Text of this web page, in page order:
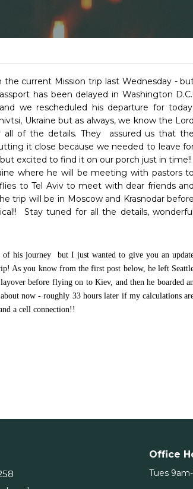
current Mission trip last Wednesday -
has been delayed in Washington D.C.!
we rescheduled his departure for
Ukraine but as always, we know the Lord
of the details. They assured us that the
it close because we needed to leave
excited to find it on our porch just in time!!
where he will be meeting with pastors to
to Tel Aviv to meet with dear friends and
trip will be in Moscow and Krasnodar before
Stay tuned for all the details, wonderful
his journey but I just wanted to give you an
As you know from the first post below, he left
before flying on to Kiev, and then he boarded an
now - roughly 33 hours later if my calculations
a cell connection!!
Office
Tues